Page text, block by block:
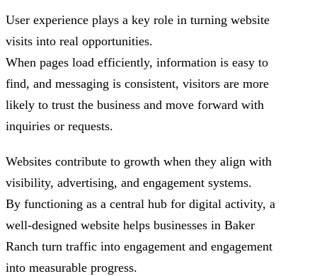
User experience plays a key role in turning website
visits into real opportunities.
When pages load efficiently, information is easy to
find, and messaging is consistent, visitors are more
likely to trust the business and move forward with
inquiries or requests.
Websites contribute to growth when they align with
visibility, advertising, and engagement systems.
By functioning as a central hub for digital activity, a
well-designed website helps businesses in Baker
Ranch turn traffic into engagement and engagement
into measurable progress.